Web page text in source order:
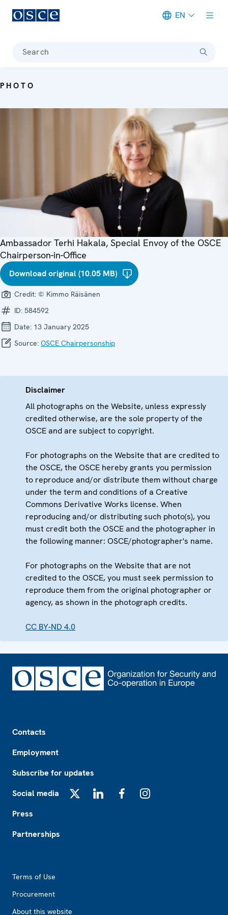
EN
Search
PHOTO
Ambassador Terhi Hakala, Special Envoy of the OSCE
Chairperson-in-Office
Download original (10.05 MB)
Credit: © Kimmo Räisänen
ID: 584592
Date: 13 January 2025
Source: OSCE Chairpersonship
Disclaimer
All photographs on the Website, unless expressly
credited otherwise, are the sole property of the
OSCE and are subject to copyright.
For photographs on the Website that are credited to
the OSCE, the OSCE hereby grants you permission
to reproduce and/or distribute them without charge
under the term and conditions of a Creative
Commons Derivative Works license. When
reproducing and/or distributing such photo(s), you
must credit both the OSCE and the photographer in
the following manner: OSCE/photographer's name.
For photographs on the Website that are not
credited to the OSCE, you must seek permission to
reproduce them from the original photographer or
agency, as shown in the photograph credits.
CC BY-ND 4.0
Contacts
Employment
Subscribe for updates
Social media
Press
Partnerships
Terms of Use
Procurement
About this website